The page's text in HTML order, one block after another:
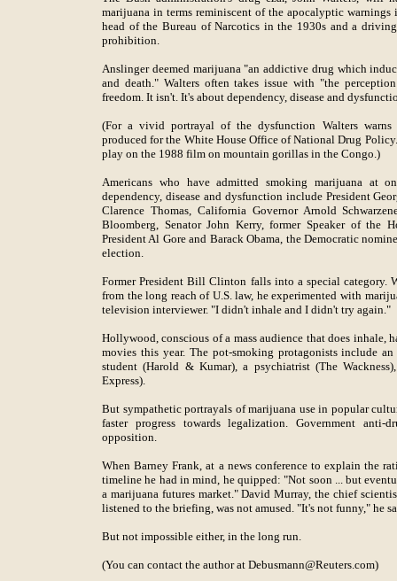
marijuana in terms reminiscent of the apocalyptic warnings
head of the Bureau of Narcotics in the 1930s and a
prohibition.
Anslinger deemed marijuana "an addictive drug which
and death." Walters often takes issue with "the
freedom. It isn't. It's about dependency, disease and
(For a vivid portrayal of the dysfunction Walters warns
produced for the White House Office of National Drug
play on the 1988 film on mountain gorillas in the Congo.)
Americans who have admitted smoking marijuana at
dependency, disease and dysfunction include President
Clarence Thomas, California Governor Arnold
Bloomberg, Senator John Kerry, former Speaker of the
President Al Gore and Barack Obama, the Democratic
election.
Former President Bill Clinton falls into a special category.
from the long reach of U.S. law, he experimented with
television interviewer. "I didn't inhale and I didn't try again."
Hollywood, conscious of a mass audience that does inhale,
movies this year. The pot-smoking protagonists include
student (Harold & Kumar), a psychiatrist (The
Express).
But sympathetic portrayals of marijuana use in popular
faster progress towards legalization. Government
opposition.
When Barney Frank, at a news conference to explain the
timeline he had in mind, he quipped: "Not soon ... but
a marijuana futures market." David Murray, the chief
listened to the briefing, was not amused. "It's not funny," he
But not impossible either, in the long run.
(You can contact the author at Debusmann@Reuters.com)